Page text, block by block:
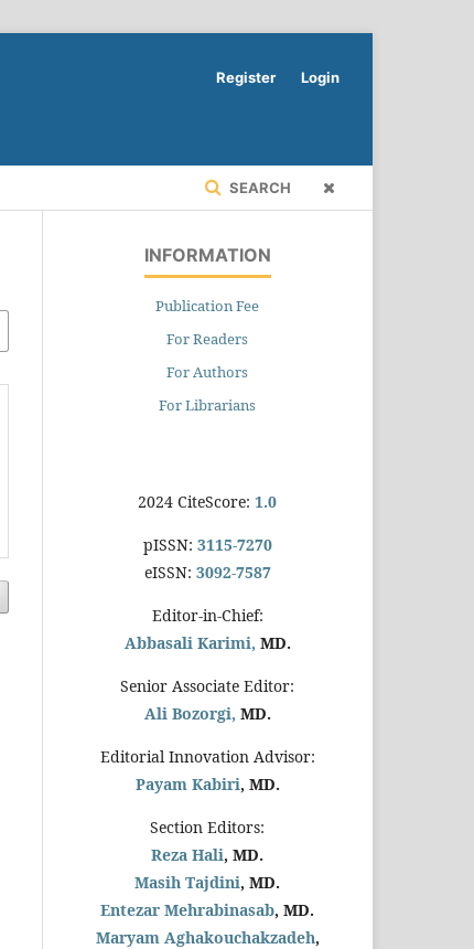
SEARCH
Register Login
INFORMATION
Publication Fee
For Readers
For Authors
For Librarians
2024 CiteScore: 1.0
pISSN: 3115-7270
eISSN: 3092-7587
Editor-in-Chief:
Abbasali Karimi, MD.
Senior Associate Editor:
Ali Bozorgi, MD.
Editorial Innovation Advisor:
Payam Kabiri, MD.
Section Editors:
Reza Hali, MD.
Masih Tajdini, MD.
Entezar Mehrabinasab, MD.
Maryam Aghakouchakzadeh,